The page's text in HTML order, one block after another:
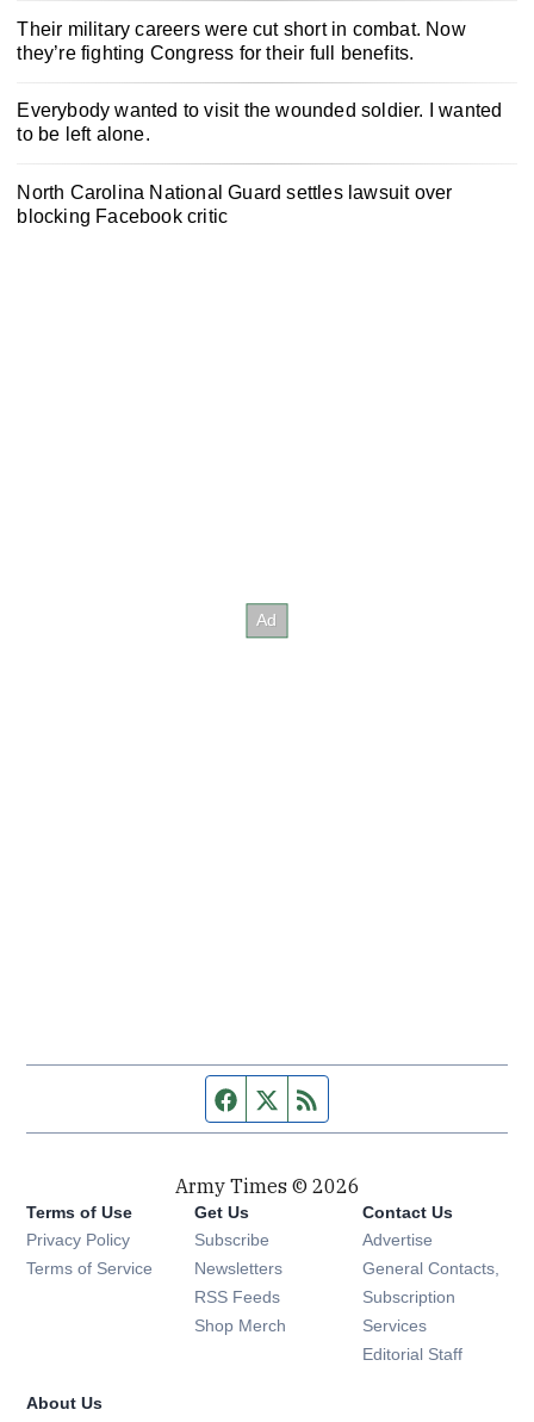
Their military careers were cut short in combat. Now
they’re fighting Congress for their full benefits.
Everybody wanted to visit the wounded soldier. I wanted
to be left alone.
North Carolina National Guard settles lawsuit over
blocking Facebook critic
Facebook page
Twitter feed
Army Times © 2026
Terms of Use
Privacy Policy
Terms of Service
Get Us
Subscribe Opens in new window
Newsletters Opens in new window
RSS Feeds Opens in new window
Shop Merch Opens in new window
Contact Us
Advertise
General Contacts,
Subscription
Services
Editorial Staff
About Us